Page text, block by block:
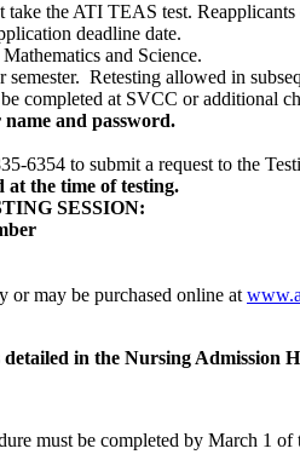
the ATI TEAS test.
deadline date.
and Science.
Retesting allowed in
completed at SVCC or additional
and password.
6354 to submit a request to the
the time of testing.
SESSION:
or may be purchased online at
in the Nursing Admission
must be completed by March 1